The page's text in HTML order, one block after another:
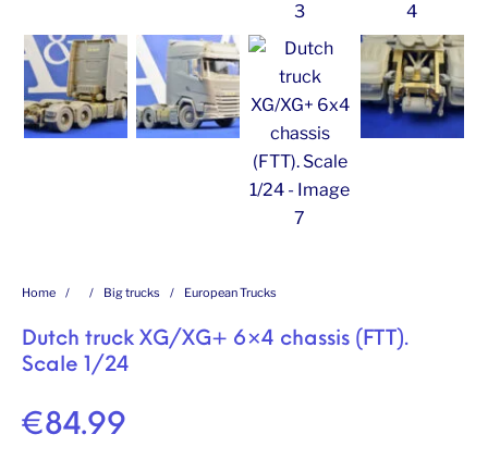
Home / / Big trucks / European Trucks
Dutch truck XG/XG+ 6×4 chassis (FTT).
Scale 1/24
€84.99